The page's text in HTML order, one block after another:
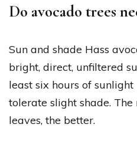
Do avocado trees
Sun and shade Hass
bright, direct, unfiltered
least six hours of
tolerate slight shade.
leaves, the better.